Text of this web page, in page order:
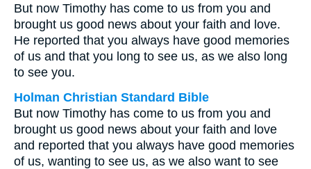
But now Timothy has come to us from you and
brought us good news about your faith and love.
He reported that you always have good memories
of us and that you long to see us, as we also long
to see you.
Holman Christian Standard Bible
But now Timothy has come to us from you and
brought us good news about your faith and love
and reported that you always have good memories
of us, wanting to see us, as we also want to see